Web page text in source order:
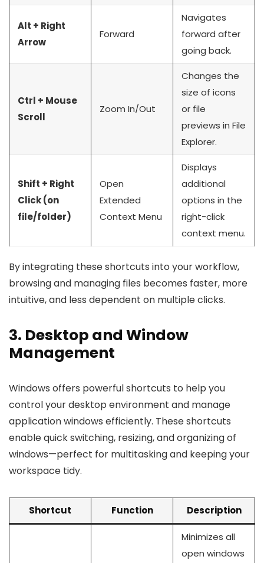
Alt + Right
Arrow
Forward
Navigates
forward after
going back.
Ctrl + Mouse
Scroll
Zoom In/Out
Changes the
size of icons
or file
previews in File
Explorer.
Shift + Right
Click (on
file/folder)
Open
Extended
Context Menu
Displays
additional
options in the
right-click
context menu.
By integrating these shortcuts into your workflow,
browsing and managing files becomes faster, more
intuitive, and less dependent on multiple clicks.
3. Desktop and Window
Management
Windows offers powerful shortcuts to help you
control your desktop environment and manage
application windows efficiently. These shortcuts
enable quick switching, resizing, and organizing of
windows—perfect for multitasking and keeping your
workspace tidy.
Shortcut Function Description
Minimizes all
open windows